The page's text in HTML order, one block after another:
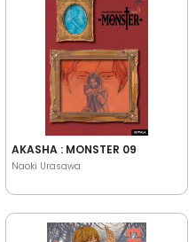
AKASHA : MONSTER 09
Naoki Urasawa